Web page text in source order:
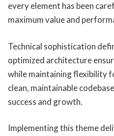
every element has been
maximum value and
Technical sophistication
optimized architecture
while maintaining flexibility
clean, maintainable
success and growth.
Implementing this theme